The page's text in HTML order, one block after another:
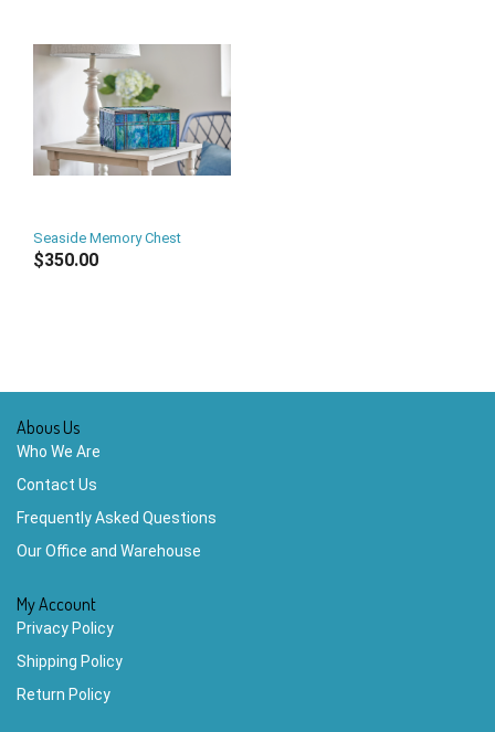
Seaside Memory Chest
$350.00
Abous Us
Who We Are
Contact Us
Frequently Asked Questions
Our Office and Warehouse
My Account
Privacy Policy
Shipping Policy
Return Policy